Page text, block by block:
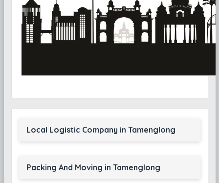
Local Logistic Company in Tamenglong
Packing And Moving in Tamenglong